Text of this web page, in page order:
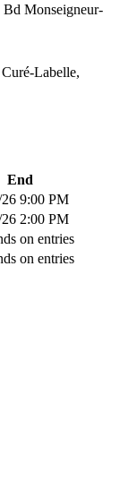
Bd Monseigneur-
Labelle,
End
9:00 PM
2:00 PM
on entries
on entries